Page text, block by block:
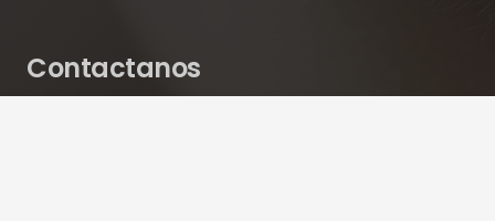
Contactanos